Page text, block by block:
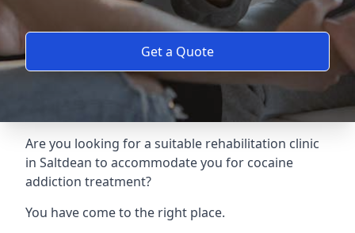
Get a Quote
Are you looking for a suitable rehabilitation clinic
in Saltdean to accommodate you for cocaine
addiction treatment?
You have come to the right place.